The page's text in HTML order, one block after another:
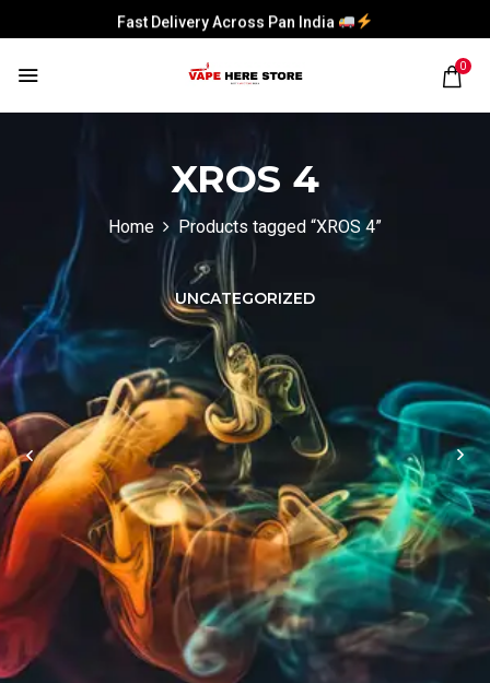
Fast Delivery Across Pan India
0
XROS 4
Home Products tagged “XROS 4”
UNCATEGORIZED